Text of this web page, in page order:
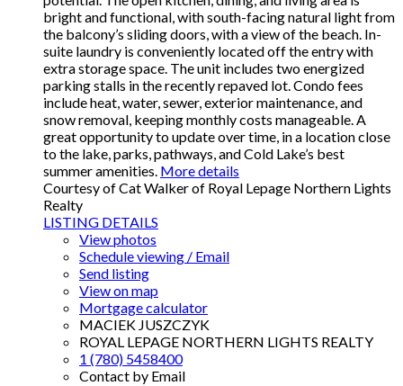
bright and functional, with south-facing natural light from
the balcony’s sliding doors, with a view of the beach. In-
suite laundry is conveniently located off the entry with
extra storage space. The unit includes two energized
parking stalls in the recently repaved lot. Condo fees
include heat, water, sewer, exterior maintenance, and
snow removal, keeping monthly costs manageable. A
great opportunity to update over time, in a location close
to the lake, parks, pathways, and Cold Lake’s best
summer amenities. More details
Courtesy of Cat Walker of Royal Lepage Northern Lights
Realty
LISTING DETAILS
View photos
Schedule viewing / Email
Send listing
View on map
Mortgage calculator
MACIEK JUSZCZYK
ROYAL LEPAGE NORTHERN LIGHTS REALTY
1 (780) 5458400
Contact by Email